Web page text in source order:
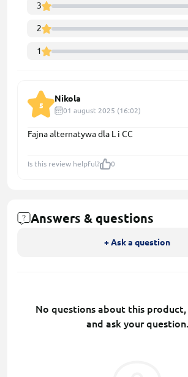
3
2
1
5
Nikola
01 august 2025 (16:02)
Fajna alternatywa dla L i CC
Is this review helpful? 0
Answers & questions
+ Ask a question
No questions about this
and ask your question.